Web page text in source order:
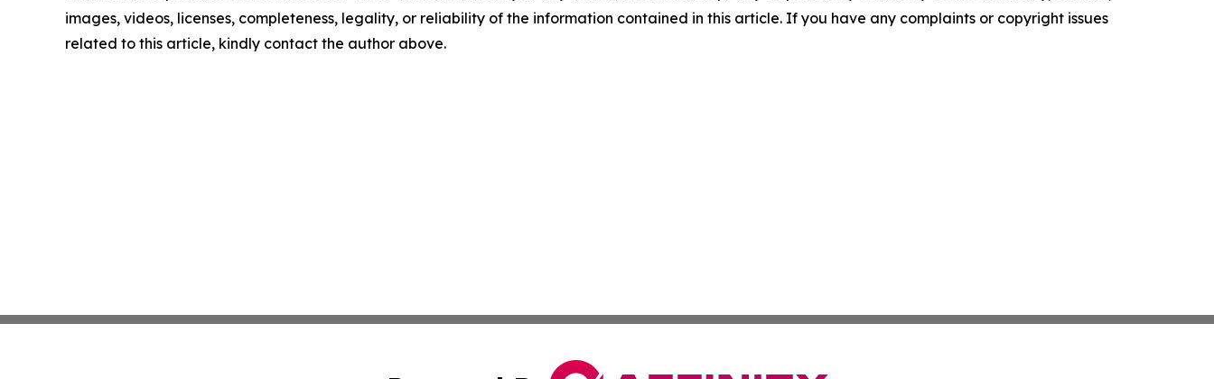
images, videos, licenses, completeness, legality, or reliability of the information contained in this article. If you have any complaints or copyright issues
related to this article, kindly contact the author above.